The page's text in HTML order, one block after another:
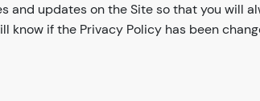
and updates on the Site so that you will
if the Privacy Policy has been